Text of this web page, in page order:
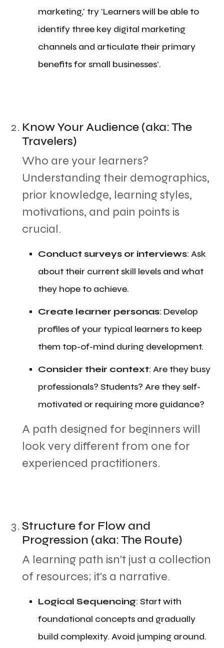
marketing,' try 'Learners will be able to
identify three key digital marketing
channels and articulate their primary
benefits for small businesses'.
Know Your Audience (aka: The
Travelers)
​Who are your learners?
Understanding their demographics,
prior knowledge, learning styles,
motivations, and pain points is
crucial.
​Conduct surveys or interviews: Ask
about their current skill levels and what
they hope to achieve.
​Create learner personas: Develop
profiles of your typical learners to keep
them top-of-mind during development.
Consider their context: Are they busy
professionals? Students? Are they self-
motivated or requiring more guidance?
​A path designed for beginners will
look very different from one for
experienced practitioners.
Structure for Flow and
Progression (aka: The Route)
​A learning path isn't just a collection
of resources; it's a narrative.
​Logical Sequencing: Start with
foundational concepts and gradually
build complexity. Avoid jumping around.